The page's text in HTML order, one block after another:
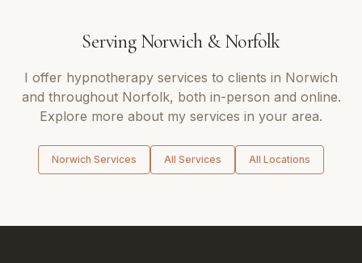
Serving Norwich&Norfolk
I offer hypnotherapy services to clients in Norwich
and throughout Norfolk, both in-person and online.
Explore more about my services in your area.
Norwich Services All Services All Locations